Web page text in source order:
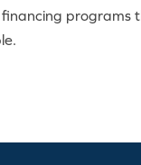
financing